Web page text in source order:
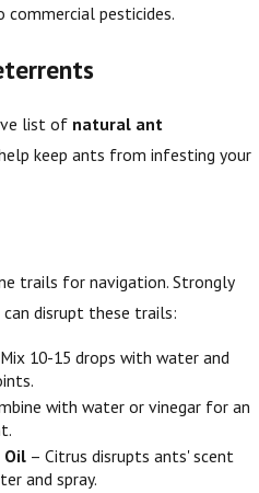
pesticides.
list ofnatural ant
keep ants from infesting your
trails for navigation. Strongly
disrupt these trails:
10-15 drops with water and
with water or vinegar for an
Oil– Citrus disrupts ants' scent
and spray.